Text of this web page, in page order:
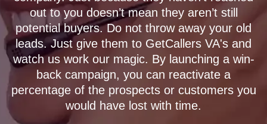
out to you doesn’t mean they aren’t still
potential buyers. Do not throw away your old
leads. Just give them to GetCallers VA's and
watch us work our magic. By launching a win-
back campaign, you can reactivate a
percentage of the prospects or customers you
would have lost with time.